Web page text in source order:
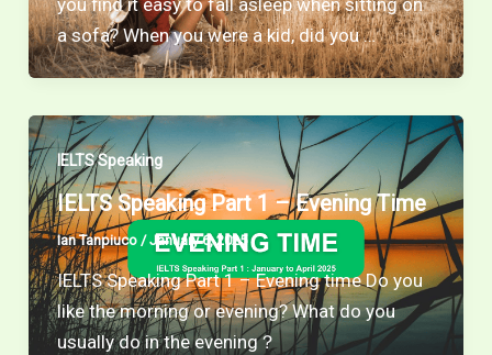
a sofa? When you were a kid, did you …
IELTS Speaking
IELTS Speaking Part 1 – Evening Time
Ian Tanpiuco /January 6, 2025
IELTS Speaking Part 1 – Evening time Do you
like the morning or evening? What do you
usually do in the evening？